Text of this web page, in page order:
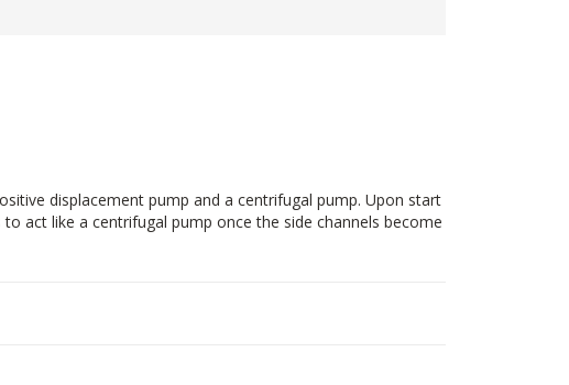
displacement pump and a centrifugal pump. Upon start
act like a centrifugal pump once the side channels become